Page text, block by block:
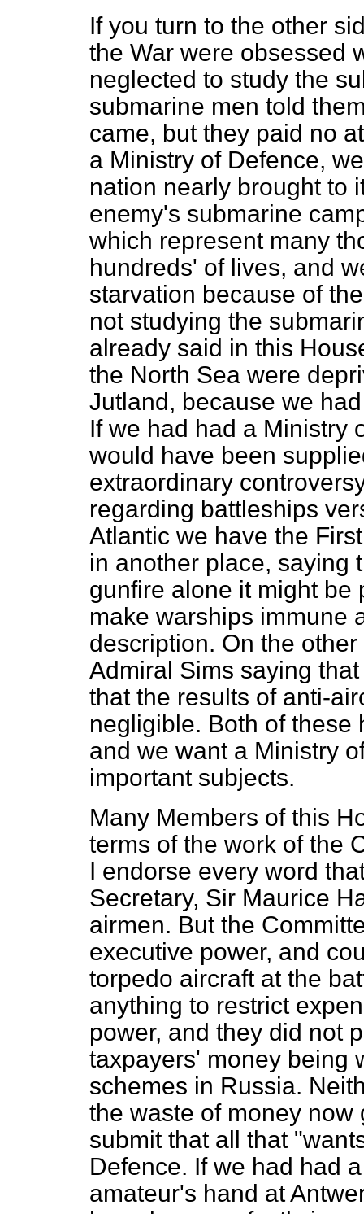
If you turn to the other
the War were obsessed
neglected to study the
submarine men told
came, but they paid no
a Ministry of Defence,
nation nearly brought to
enemy's submarine
which represent many
hundreds' of lives, and
starvation because of
not studying the
already said in this
the North Sea were
Jutland, because we
If we had had a Ministry
would have been
extraordinary
regarding battleships
Atlantic we have the
in another place, saying
gunfire alone it might be
make warships immune
description. On the
Admiral Sims saying
that the results of anti-
negligible. Both of these
and we want a Ministry
important subjects.
Many Members of this
terms of the work of the
I endorse every word
Secretary, Sir Maurice
airmen. But the
executive power, and
torpedo aircraft at the
anything to restrict
power, and they did not
taxpayers' money being
schemes in Russia.
the waste of money
submit that all that
Defence. If we had had
amateur's hand at